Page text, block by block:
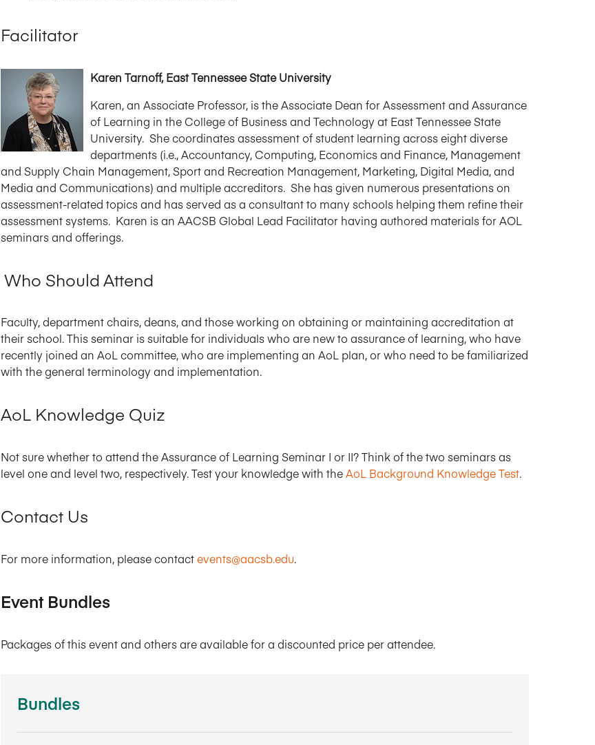
Facilitator
Karen Tarnoff, East Tennessee State University
Karen, an Associate Professor, is the Associate Dean for Assessment and Assurance
of Learning in the College of Business and Technology at East Tennessee State
University. She coordinates assessment of student learning across eight diverse
departments (i.e., Accountancy, Computing, Economics and Finance, Management
and Supply Chain Management, Sport and Recreation Management, Marketing, Digital Media, and
Media and Communications) and multiple accreditors. She has given numerous presentations on
assessment-related topics and has served as a consultant to many schools helping them refine their
assessment systems. Karen is an AACSB Global Lead Facilitator having authored materials for AOL
seminars and offerings.
Who Should Attend
Faculty, department chairs, deans, and those working on obtaining or maintaining accreditation at
their school. This seminar is suitable for individuals who are new to assurance of learning, who have
recently joined an AoL committee, who are implementing an AoL plan, or who need to be familiarized
with the general terminology and implementation.
AoL Knowledge Quiz
Not sure whether to attend the Assurance of Learning Seminar I or II? Think of the two seminars as
level one and level two, respectively. Test your knowledge with theAoL Background Knowledge Test.
Contact Us
For more information, please contactevents@aacsb.edu.
Event Bundles
Packages of this event and others are available for a discounted price per attendee.
Bundles